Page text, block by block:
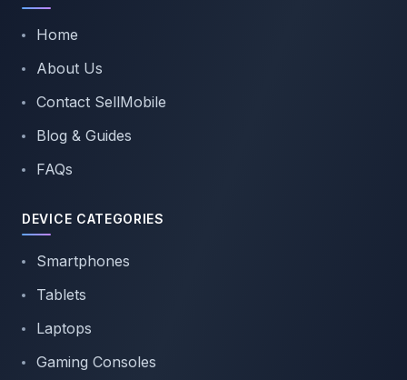
Home
About Us
Contact SellMobile
Blog & Guides
FAQs
DEVICE CATEGORIES
Smartphones
Tablets
Laptops
Gaming Consoles